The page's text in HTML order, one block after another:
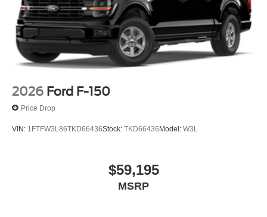
2026 Ford F-150
Price Drop
VIN: 1FTFW3L86TKD66436Stock: TKD66436Model: W3L
$59,195
MSRP